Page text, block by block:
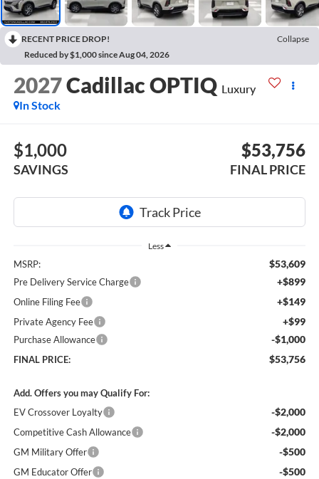
RECENT PRICE DROP!
Collapse
Reduced by $1,000 since Aug 04, 2026
2027Cadillac OPTIQ Luxury
In Stock
$1,000
SAVINGS
$53,756
FINAL PRICE
Less
MSRP: $53,609
Pre Delivery Service Charge +$899
Online Filing Fee +$149
Private Agency Fee +$99
Purchase Allowance -$1,000
FINAL PRICE: $53,756
Add. Offers you may Qualify For:
EV Crossover Loyalty
-$2,000
Competitive Cash Allowance -$2,000
GM Military Offer -$500
GM Educator Offer -$500